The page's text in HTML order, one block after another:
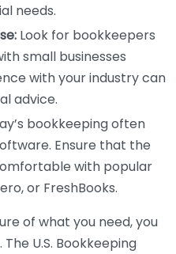
needs.
Look for bookkeepers
small businesses
with your industry can
advice.
bookkeeping often
Ensure that the
with popular
or FreshBooks.
of what you need, you
U.S. Bookkeeping